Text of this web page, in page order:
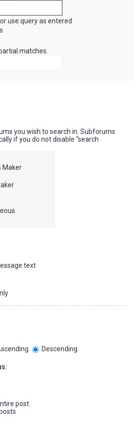
use query as entered
matches.
you wish to search in. Subforums
if you do not disable “search
text
Descending
post.